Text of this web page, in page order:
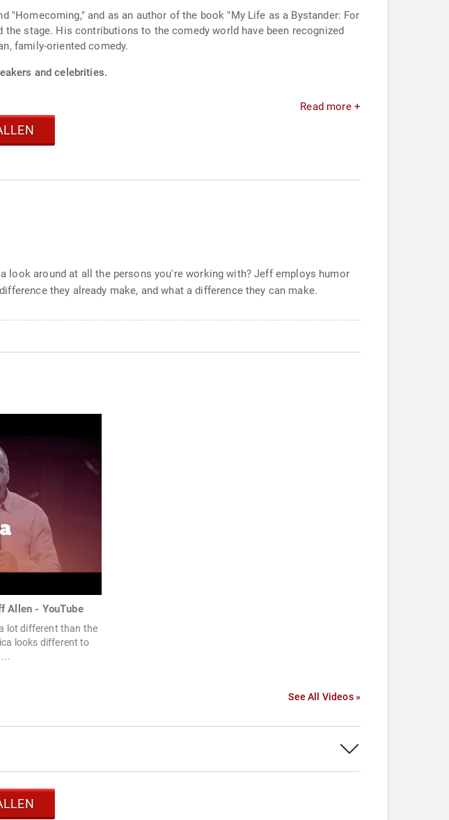
"Homecoming," and as an author of the book "My Life as a Bystander: For
stage. His contributions to the comedy world have been recognized
family-oriented comedy.
and celebrities.
Read more +
look around at all the persons you're working with? Jeff employs humor
they already make, and what a difference they can make.
Allen - YouTube
lot different than the
looks different to
See All Videos »